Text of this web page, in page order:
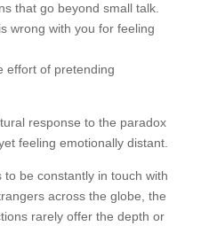
that go beyond small talk.
wrong with you for feeling
effort of pretending
response to the paradox
feeling emotionally distant.
be constantly in touch with
across the globe, the
rarely offer the depth or